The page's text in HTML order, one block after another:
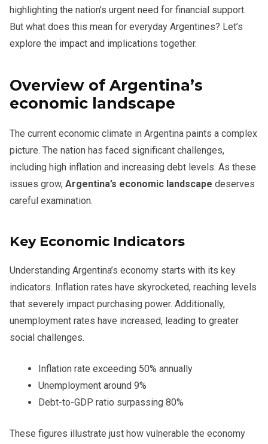
highlighting the nation’s urgent need for financial support.
But what does this mean for everyday Argentines? Let’s
explore the impact and implications together.
Overview of Argentina’s
economic landscape
The current economic climate in Argentina paints a complex
picture. The nation has faced significant challenges,
including high inflation and increasing debt levels. As these
issues grow, Argentina’s economic landscape deserves
careful examination.
Key Economic Indicators
Understanding Argentina’s economy starts with its key
indicators. Inflation rates have skyrocketed, reaching levels
that severely impact purchasing power. Additionally,
unemployment rates have increased, leading to greater
social challenges.
Inflation rate exceeding 50% annually
Unemployment around 9%
Debt-to-GDP ratio surpassing 80%
These figures illustrate just how vulnerable the economy